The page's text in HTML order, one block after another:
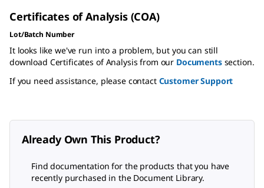
Certificates of Analysis (COA)
Lot/Batch Number
It looks like we've run into a problem, but you can still
download Certificates of Analysis from our Documentssection.
If you need assistance, please contact Customer Support
Already Own This Product?
Find documentation for the products that you have
recently purchased in the Document Library.